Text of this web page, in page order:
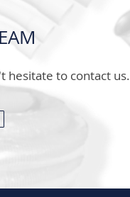
hesitate to contact us.